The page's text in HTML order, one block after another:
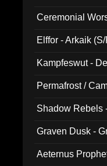
Ceremonial
Elffor - Arkaik
Kampfeswut -
Permafrost /
Shadow Rebels
Graven Dusk -
Aeternus